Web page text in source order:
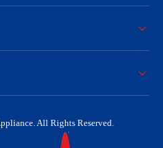
All Rights Reserved.